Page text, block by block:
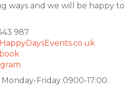
ways and we will be happy to
987
Friday 0900-17:00.